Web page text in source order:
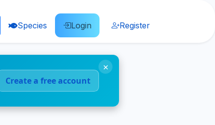
Species Login Register
Create a free account
×